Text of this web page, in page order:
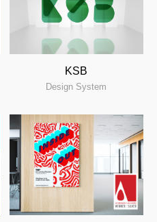
KSB
Design System